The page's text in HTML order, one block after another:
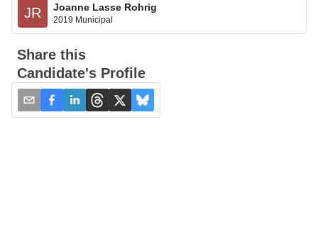
JR Joanne Lasse Rohrig
2019 Municipal
Share this
Candidate's Profile